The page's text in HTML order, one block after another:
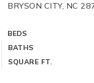
828-508-4391
BRYSON CITY, NC
BEDS
BATHS
SQUARE FT.